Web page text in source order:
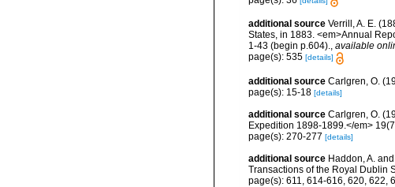
additional source Verrill, A. E.
States, in 1883. <em>Annual
1-43 (begin p.604)., available
page(s): 535 [details]
additional source Carlgren, O.
page(s): 15-18 [details]
additional source Carlgren, O.
Expedition 1898-1899.</em>
page(s): 270-277 [details]
additional source Haddon, A.
Transactions of the Royal Dublin
page(s): 611, 614-616, 620, 622,